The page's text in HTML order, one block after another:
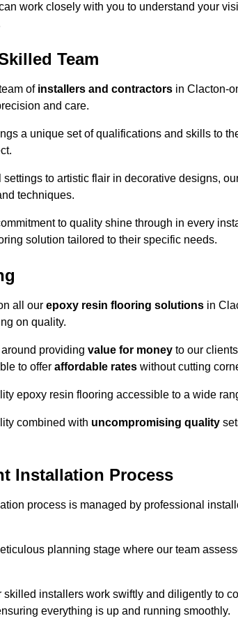
work closely with you to understand your
Team
of installers and contractors in Clacton-
and care.
a unique set of qualifications and skills to
to artistic flair in decorative designs,
techniques.
to quality shine through in every
solution tailored to their specific needs.
all our epoxy resin flooring solutions in
on quality.
providing value for money to our
to offer affordable rates without cutting
epoxy resin flooring accessible to a wide
combined with uncompromising quality
Installation Process
process is managed by professional
planning stage where our team
installers work swiftly and diligently to
everything is up and running smoothly.